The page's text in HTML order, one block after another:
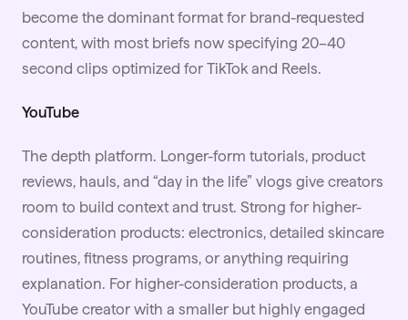
become the dominant format for brand-requested
content, with most briefs now specifying 20–40
second clips optimized for TikTok and Reels.
YouTube
The depth platform. Longer-form tutorials, product
reviews, hauls, and “day in the life” vlogs give creators
room to build context and trust. Strong for higher-
consideration products: electronics, detailed skincare
routines, fitness programs, or anything requiring
explanation. For higher-consideration products, a
YouTube creator with a smaller but highly engaged